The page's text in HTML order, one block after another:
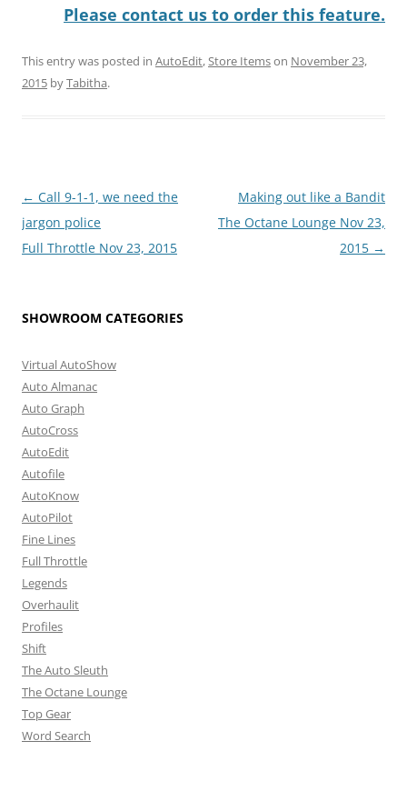
Please contact us to order this feature.
This entry was posted in AutoEdit,Store Itemson November 23,
2015 byTabitha.
Post
navigation
← Call 9-1-1, we need the
jargon police
Full Throttle Nov 23, 2015
Making out like a Bandit
The Octane Lounge Nov 23,
2015 →
SHOWROOM CATEGORIES
Virtual AutoShow
Auto Almanac
Auto Graph
AutoCross
AutoEdit
Autofile
AutoKnow
AutoPilot
Fine Lines
Full Throttle
Legends
Overhaulit
Profiles
Shift
The Auto Sleuth
The Octane Lounge
Top Gear
Word Search